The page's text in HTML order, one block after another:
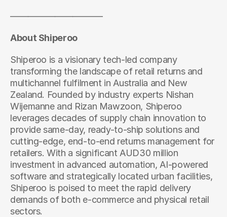
——————————-
About Shiperoo
Shiperoo is a visionary tech-led company
transforming the landscape of retail returns and
multichannel fulfilment in Australia and New
Zealand. Founded by industry experts Nishan
Wijemanne and Rizan Mawzoon, Shiperoo
leverages decades of supply chain innovation to
provide same-day, ready-to-ship solutions and
cutting-edge, end-to-end returns management for
retailers. With a significant AUD30 million
investment in advanced automation, AI-powered
software and strategically located urban facilities,
Shiperoo is poised to meet the rapid delivery
demands of both e-commerce and physical retail
sectors.